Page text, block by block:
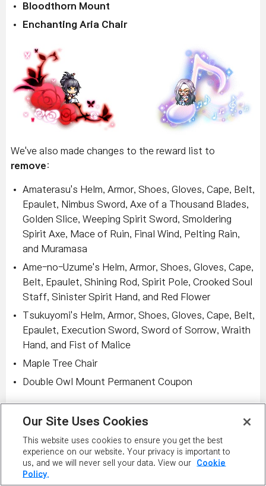
Bloodthorn Mount
Enchanting Aria Chair
We've also made changes to the reward list to
remove:
Amaterasu's Helm, Armor, Shoes, Gloves, Cape, Belt,
Epaulet, Nimbus Sword, Axe of a Thousand Blades,
Golden Slice, Weeping Spirit Sword, Smoldering
Spirit Axe, Mace of Ruin, Final Wind, Pelting Rain,
and Muramasa
Ame-no-Uzume's Helm, Armor, Shoes, Gloves, Cape,
Belt, Epaulet, Shining Rod, Spirit Pole, Crooked Soul
Staff, Sinister Spirit Hand, and Red Flower
Tsukuyomi's Helm, Armor, Shoes, Gloves, Cape, Belt,
Epaulet, Execution Sword, Sword of Sorrow, Wraith
Hand, and Fist of Malice
Maple Tree Chair
Double Owl Mount Permanent Coupon
still receive items such as:
Frenzy Totem
: Totem. Trade disabled when
equipped. Unique Item. STR/DEX/INT/LUK: +30.
Weapon ATT/Magic ATT: +10. Grants the Monolith
Our Site Uses Cookies
This website uses cookies to ensure you get the best
experience on our website. Your privacy is important to
us, and we will never sell your data. View our
Cookie
Policy.